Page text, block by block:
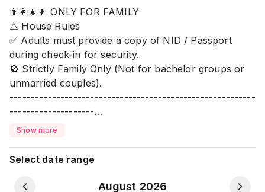
👨‍👩‍👧‍👦 ONLY FOR FAMILY
⚠️ House Rules
✅ Adults must provide a copy of NID / Passport
during check-in for security.
🚫 Strictly Family Only (Not for bachelor groups or
unmarried couples).
----------------------------------------------------------
--------------------
✨ Stay in a safe, modern, and luxurious home with
stays near the lake.
🛁 Bathroom
Show more
Select date range
August 2026